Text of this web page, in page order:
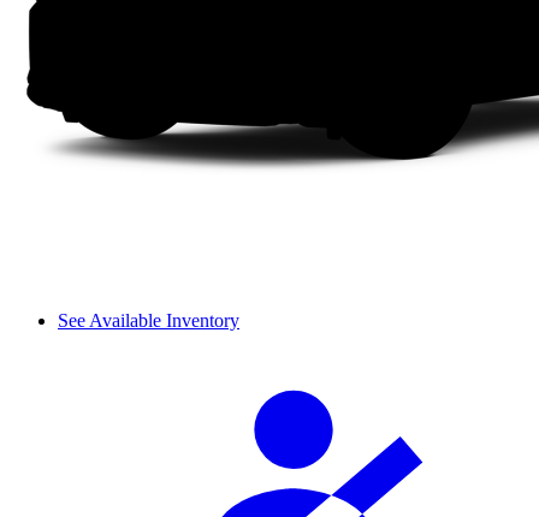
See Available Inventory